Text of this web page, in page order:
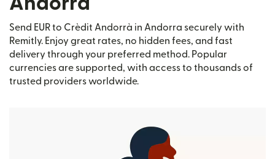
Send EUR to Crèdit Andorrà in Andorra securely with
Remitly. Enjoy great rates, no hidden fees, and fast
delivery through your preferred method. Popular
currencies are supported, with access to thousands of
trusted providers worldwide.